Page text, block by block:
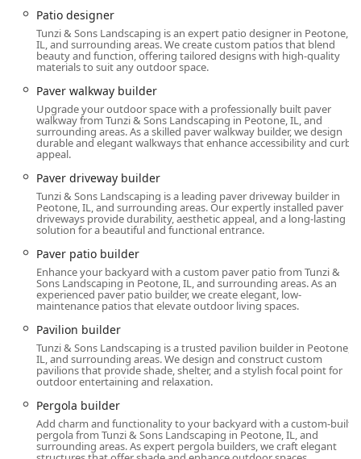
yard grades, effectively creating usable, inviting flat
spaces for activities and entertaining, a critical need
demonstrated in customer testimonials.
comprehensive service list highlights an ability to build
sophisticated, fully-featured outdoor spaces, including
bespoke Paver Patios, Outdoor Fireplaces, and Outdoor
Kitchens complete with granite countertops and built-in
Certified Quality and Integrity: Tunzi & Sons is a Unilock
Authorized Contractor, which assures clients of certified
quality in paver and wall installation, a key component
Certified Landscape Technicians.
Client-First, Transparent Communication: Owner Bob
Tunzi is frequently praised for his frankness, honesty,
within the client's budget, which builds significant trust
among Illinois homeowners.
Full-Spectrum Project Management: The company
and ongoing Landscaping Maintenance, allowing
clients to maintain the beauty and integrity of their
newly built spaces for years.
Patio designer
Tunzi & Sons Landscaping is an expert patio designer in Peotone,
IL, and surrounding areas. We create custom patios that blend
beauty and function, offering tailored designs with high-quality
materials to suit any outdoor space.
Paver walkway builder
Upgrade your outdoor space with a professionally built paver
walkway from Tunzi & Sons Landscaping in Peotone, IL, and
surrounding areas. As a skilled paver walkway builder, we design
durable and elegant walkways that enhance accessibility and curb
appeal.
Paver driveway builder
Tunzi & Sons Landscaping is a leading paver driveway builder in
Peotone, IL, and surrounding areas. Our expertly installed paver
driveways provide durability, aesthetic appeal, and a long-lasting
solution for a beautiful and functional entrance.
Paver patio builder
Enhance your backyard with a custom paver patio from Tunzi &
Sons Landscaping in Peotone, IL, and surrounding areas. As an
experienced paver patio builder, we create elegant, low-
maintenance patios that elevate outdoor living spaces.
Pavilion builder
Tunzi & Sons Landscaping is a trusted pavilion builder in Peotone,
IL, and surrounding areas. We design and construct custom
pavilions that provide shade, shelter, and a stylish focal point for
outdoor entertaining and relaxation.
Pergola builder
Add charm and functionality to your backyard with a custom-built
pergola from Tunzi & Sons Landscaping in Peotone, IL, and
surrounding areas. As expert pergola builders, we craft elegant